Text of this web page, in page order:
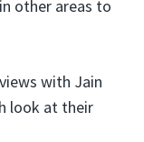
other areas to
with Jain
look at their